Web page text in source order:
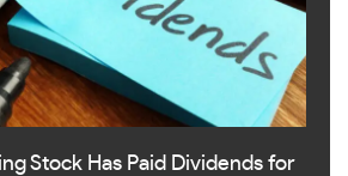
Stock Has Paid Dividends for